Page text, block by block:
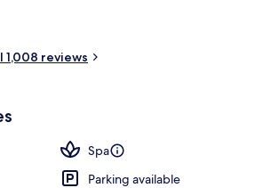
1,008 reviews
Spa
Parking available